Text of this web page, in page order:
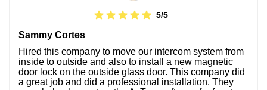
5/5
Sammy Cortes
Hired this company to move our intercom system from
inside to outside and also to install a new magnetic
door lock on the outside glass door. This company did
a great job and did a professional installation. They